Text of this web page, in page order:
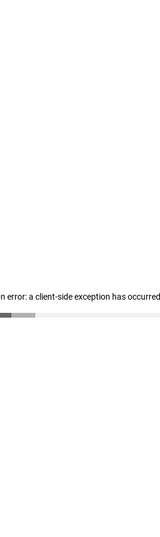
error: a client-side exception has occurred